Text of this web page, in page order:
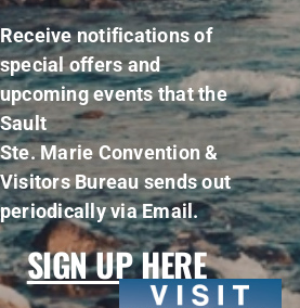
Receive notifications of
special offers and
upcoming events that the
Sault
Ste. Marie Convention &
Visitors Bureau sends out
periodically via Email.
SIGN UP HERE